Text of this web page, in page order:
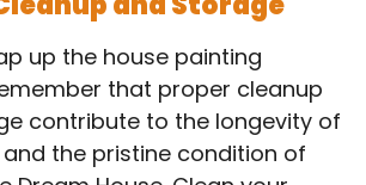
up the house painting
that proper cleanup
contribute to the longevity of
the pristine condition of